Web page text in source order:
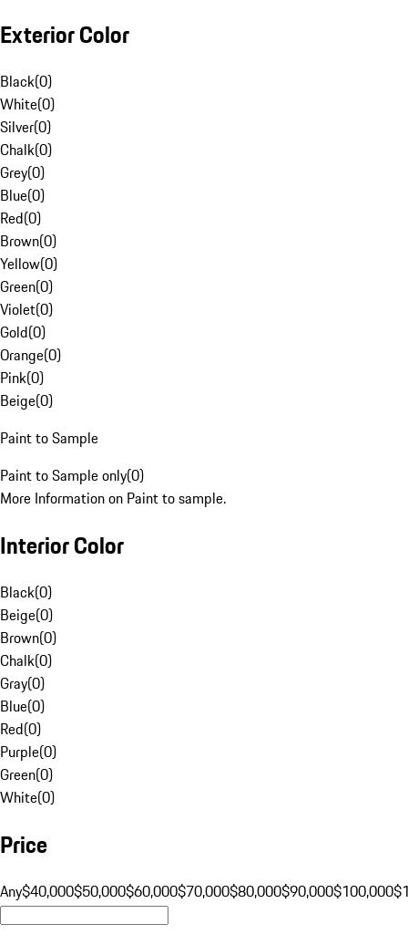
Exterior Color
Black(0)
White(0)
Silver(0)
Chalk(0)
Grey(0)
Blue(0)
Red(0)
Brown(0)
Yellow(0)
Green(0)
Violet(0)
Gold(0)
Orange(0)
Pink(0)
Beige(0)
Paint to Sample
Paint to Sample only(0)
More Information on Paint to sample.
Interior Color
Black(0)
Beige(0)
Brown(0)
Chalk(0)
Gray(0)
Blue(0)
Red(0)
Purple(0)
Green(0)
White(0)
Price
Any$40,000$50,000$60,000$70,000$80,000$90,000$100,000